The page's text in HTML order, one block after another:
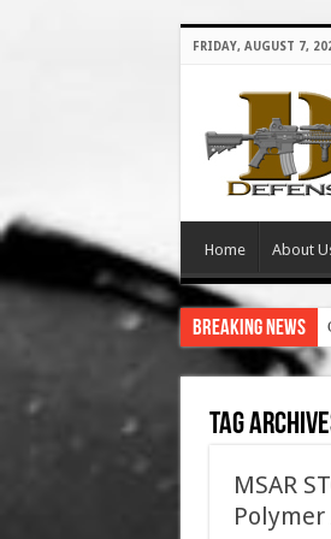
FRIDAY, AUGUST 7,
Home About
Breaking News
Tag
MSAR
Polymer